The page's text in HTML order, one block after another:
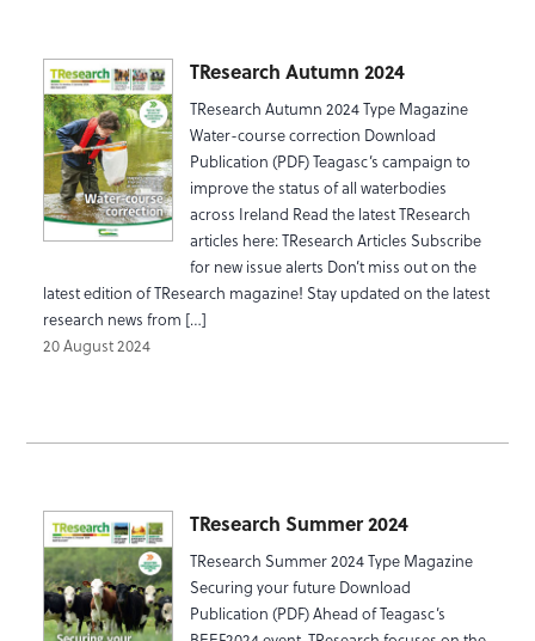
TResearch Autumn 2024
TResearch Autumn 2024 Type Magazine
Water-course correction Download
Publication (PDF) Teagasc’s campaign to
improve the status of all waterbodies
across Ireland Read the latest TResearch
articles here: TResearch Articles Subscribe
for new issue alerts Don’t miss out on the
latest edition of TResearch magazine! Stay updated on the latest
research news from […]
20 August 2024
TResearch Summer 2024
TResearch Summer 2024 Type Magazine
Securing your future Download
Publication (PDF) Ahead of Teagasc’s